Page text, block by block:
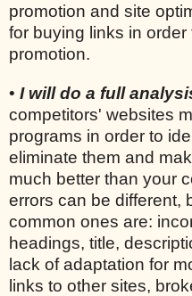
promotion and site
for buying links in
promotion.
• I will do a full
competitors' websites
programs in order to
eliminate them and
much better than your
errors can be different,
common ones are:
headings, title,
lack of adaptation for
links to other sites,